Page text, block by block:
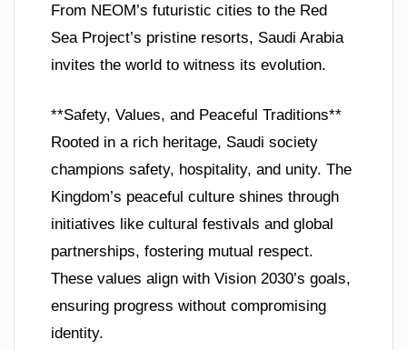
From NEOM’s futuristic cities to the Red
Sea Project’s pristine resorts, Saudi Arabia
invites the world to witness its evolution.
**Safety, Values, and Peaceful Traditions**
Rooted in a rich heritage, Saudi society
champions safety, hospitality, and unity. The
Kingdom’s peaceful culture shines through
initiatives like cultural festivals and global
partnerships, fostering mutual respect.
These values align with Vision 2030’s goals,
ensuring progress without compromising
identity.